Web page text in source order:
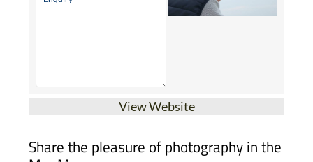
View Website
Mar Menor area